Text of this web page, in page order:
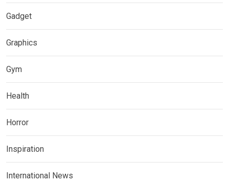
Gadget
Graphics
Gym
Health
Horror
Inspiration
International News